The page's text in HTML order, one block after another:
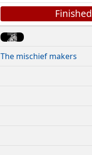
Finished
The mischief makers